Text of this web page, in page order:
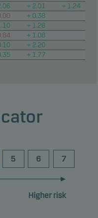
+ 2.01
+ 1.24
+ 0.38
+ 1.28
+ 1.08
+ 2.20
+ 1.77
5 6 7
Higher risk